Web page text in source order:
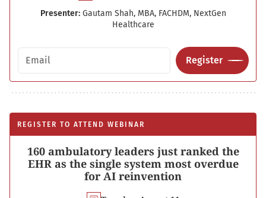
Presenter: Gautam Shah, MBA, FACHDM, NextGen
Healthcare
Email address
Register
REGISTER TO ATTEND WEBINAR
160 ambulatory leaders just ranked the
EHR as the single system most overdue
for AI reinvention